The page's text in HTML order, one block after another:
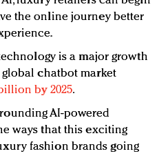
the online journey better
is a major growth
chatbot market
by 2025.
AI-powered
ways that this exciting
fashion brands going